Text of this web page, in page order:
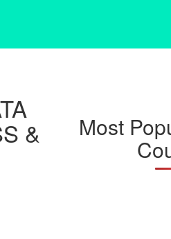
& Most